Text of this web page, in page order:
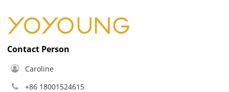
Contact Person
Caroline
+86 18001524615